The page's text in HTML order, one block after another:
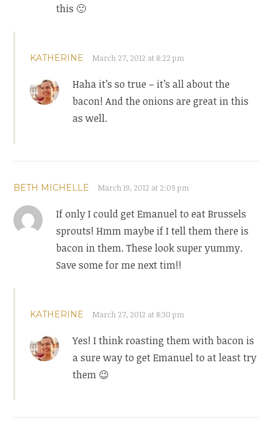
this 🙂
KATHERINE March 27, 2012 at 8:22 pm
Haha it’s so true – it’s all about the
bacon! And the onions are great in this
as well.
BETH MICHELLE March 19, 2012 at 2:09 pm
If only I could get Emanuel to eat Brussels
sprouts! Hmm maybe if I tell them there is
bacon in them. These look super yummy.
Save some for me next tim!!
KATHERINE March 27, 2012 at 8:30 pm
Yes! I think roasting them with bacon is
a sure way to get Emanuel to at least try
them 😉